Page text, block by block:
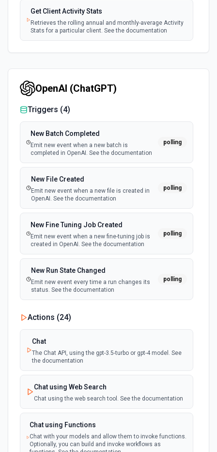
Get Client Activity Stats
Retrieves the rolling annual and monthly-average Activity
Stats for a particular client. See the documentation
OpenAI (ChatGPT)
Triggers (4)
New Batch Completed
Emit new event when a new batch is
completed in OpenAI. See the documentation
polling
New File Created
Emit new event when a new file is created in
OpenAI. See the documentation
polling
New Fine Tuning Job Created
Emit new event when a new fine-tuning job is
created in OpenAI. See the documentation
polling
New Run State Changed
Emit new event every time a run changes its
status. See the documentation
polling
Actions (24)
Chat
The Chat API, using the gpt-3.5-turbo or gpt-4 model. See
the documentation
Chat using Web Search
Chat using the web search tool. See the documentation
Chat using Functions
Chat with your models and allow them to invoke functions.
Optionally, you can build and invoke workflows as